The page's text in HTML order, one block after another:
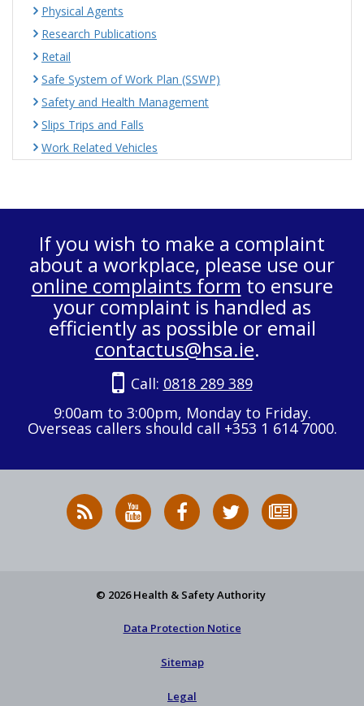
Physical Agents
Research Publications
Retail
Safe System of Work Plan (SSWP)
Safety and Health Management
Slips Trips and Falls
Work Related Vehicles
If you wish to make a complaint
about a workplace, please use our
online complaints form to ensure
your complaint is handled as
efficiently as possible or email
contactus@hsa.ie.
Call: 0818 289 389
9:00am to 3:00pm, Monday to Friday.
Overseas callers should call +353 1 614 7000.
RSS
News
HSA
on
HSA
on
Follow
HSA
to
© 2026 Health & Safety Authority
Data Protection Notice
Sitemap
Legal